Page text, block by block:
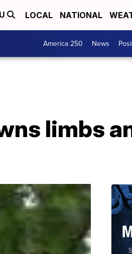
LOCAL NATIONAL
America 250 News
limbs